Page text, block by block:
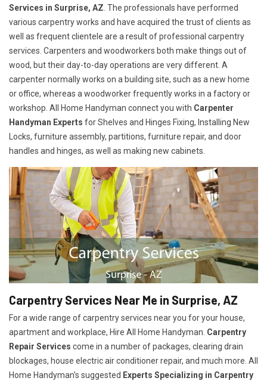
Services in Surprise, AZ . The professionals have performed
various carpentry works and have acquired the trust of clients as
well as frequent clientele are a result of professional carpentry
services. Carpenters and woodworkers both make things out of
wood, but their day-to-day operations are very different. A
carpenter normally works on a building site, such as a new home
or office, whereas a woodworker frequently works in a factory or
workshop. All Home Handyman connect you with Carpenter
Handyman Experts for Shelves and Hinges Fixing, Installing New
Locks, furniture assembly, partitions, furniture repair, and door
handles and hinges, as well as making new cabinets.
Carpentry Services Near Me in Surprise, AZ
For a wide range of carpentry services near you for your house,
apartment and workplace, Hire All Home Handyman. Carpentry
Repair Services come in a number of packages, clearing drain
blockages, house electric air conditioner repair, and much more. All
Home Handyman's suggested Experts Specializing in Carpentry